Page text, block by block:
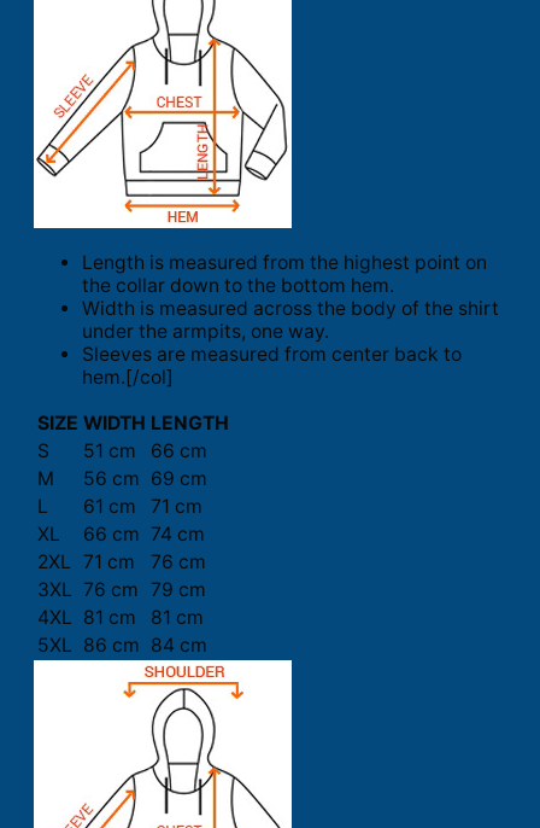
Length is measured from the highest point on
the collar down to the bottom hem.
Width is measured across the body of the shirt
under the armpits, one way.
Sleeves are measured from center back to
hem.[/col]
SIZE WIDTH LENGTH
S
51 cm
66 cm
M
56 cm 69 cm
L
61 cm
71 cm
XL
66 cm 74 cm
2XL 71 cm
76 cm
3XL 76 cm 79 cm
4XL 81 cm
81 cm
5XL 86 cm 84 cm